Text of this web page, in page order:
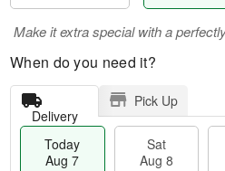
Make it extra special with a
When do you need it?
Delivery
Pick Up
Today
Aug 7
Sat
Aug 8